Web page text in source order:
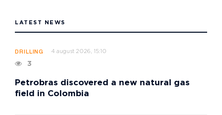
LATEST NEWS
DRILLING 4 august 2026, 15:10
3
Petrobras discovered a new natural gas
field in Colombia